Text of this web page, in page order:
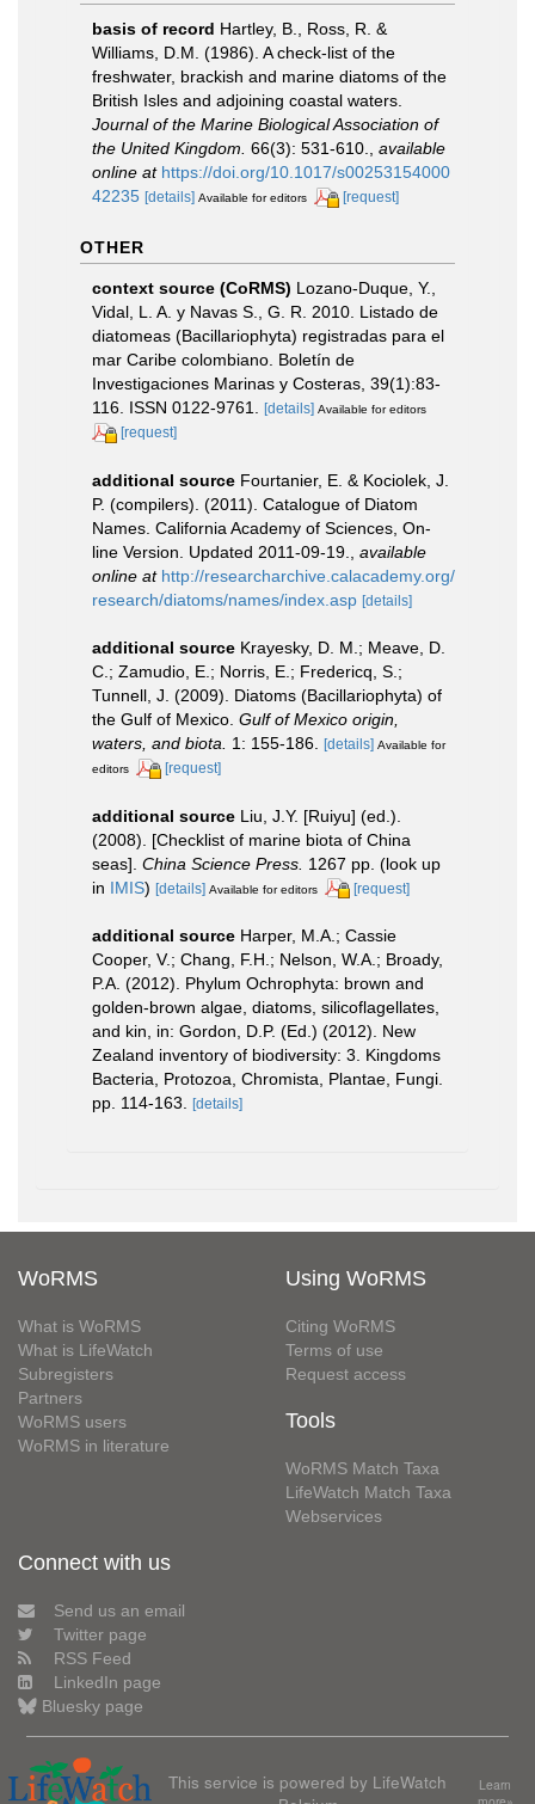
basis of record Hartley, B., Ross, R. &
Williams, D.M. (1986). A check-list of the
freshwater, brackish and marine diatoms of the
British Isles and adjoining coastal waters.
Journal of the Marine Biological Association of
the United Kingdom. 66(3): 531-610.
available
online at https://doi.org/10.1017/s00253154000
42235 [details] Available for editors [request]
OTHER
context source (CoRMS) Lozano-Duque, Y.,
Vidal, L. A. y Navas S., G. R. 2010. Listado de
diatomeas (Bacillariophyta) registradas para el
mar Caribe colombiano. Boletín de
Investigaciones Marinas y Costeras, 39(1):83-
116. ISSN 0122-9761.
[details] Available for editors
[request]
additional source Fourtanier, E. & Kociolek, J.
P. (compilers). (2011). Catalogue of Diatom
Names. California Academy of Sciences, On-
line Version. Updated 2011-09-19.
available
online at http://researcharchive.calacademy.org/
research/diatoms/names/index.asp [details]
additional source Krayesky, D. M.; Meave, D.
C.; Zamudio, E.; Norris, E.; Fredericq, S.;
Tunnell, J. (2009). Diatoms (Bacillariophyta) of
the Gulf of Mexico. Gulf of Mexico origin,
waters, and biota.
1: 155-186. [details] Available for
editors
[request]
additional source Liu, J.Y. [Ruiyu] (ed.).
(2008). [Checklist of marine biota of China
seas]. China Science Press. 1267 pp. (look up
in IMIS) [details] Available for editors [request]
additional source Harper, M.A.; Cassie
Cooper, V.; Chang, F.H.; Nelson, W.A.; Broady,
P.A. (2012). Phylum Ochrophyta: brown and
golden-brown algae, diatoms, silicoflagellates,
and kin, in: Gordon, D.P. (Ed.) (2012). New
Zealand inventory of biodiversity: 3. Kingdoms
Bacteria, Protozoa, Chromista, Plantae, Fungi.
pp. 114-163. [details]
WoRMS
What is WoRMS
What is LifeWatch
Subregisters
Partners
WoRMS users
WoRMS in literature
Using WoRMS
Citing WoRMS
Terms of use
Request access
Tools
WoRMS Match Taxa
LifeWatch Match Taxa
Webservices
Connect with us
Send us an email
Twitter page
RSS Feed
LinkedIn page
Bluesky page
This service is powered by LifeWatch
Learn